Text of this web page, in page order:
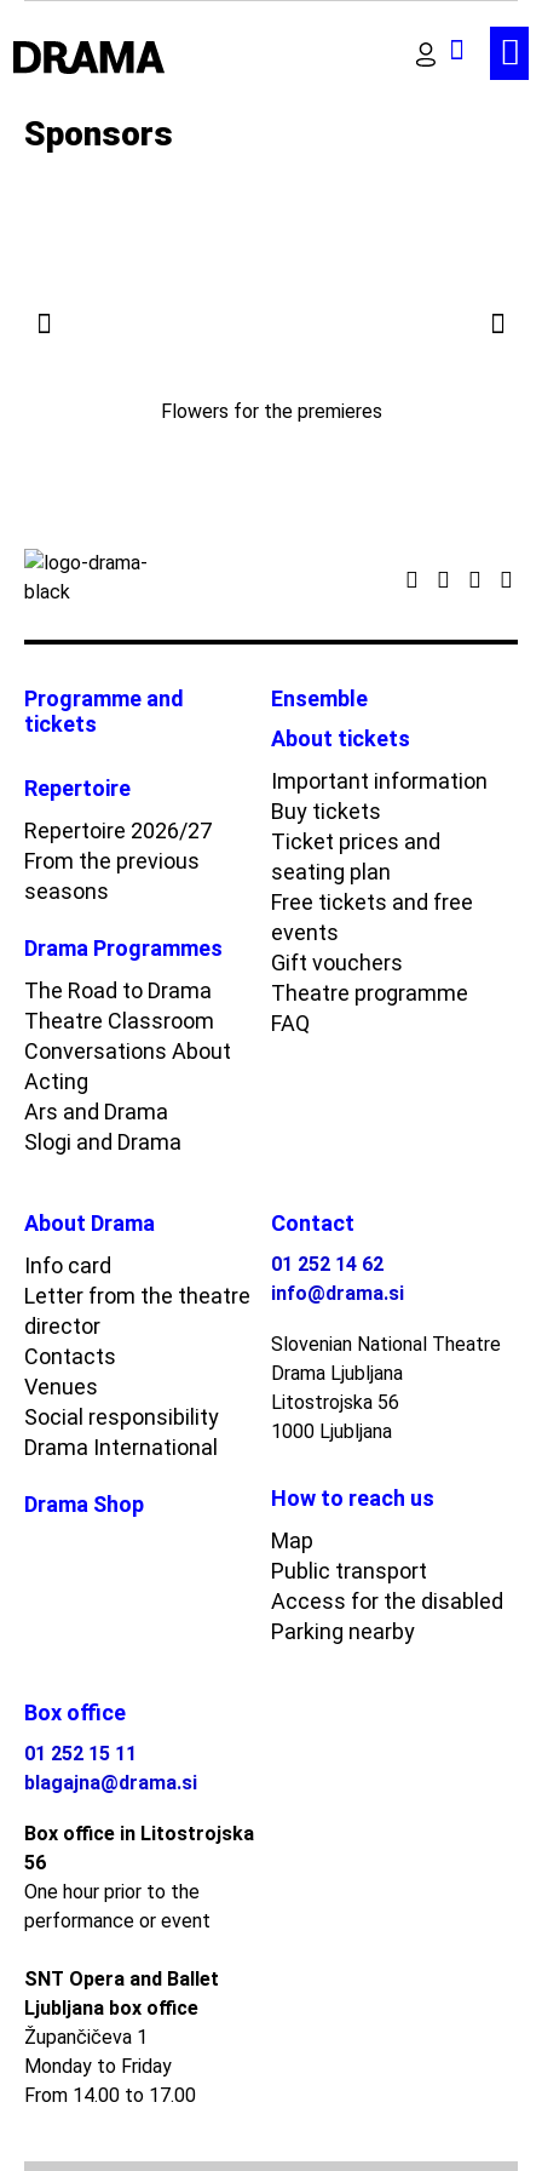
Sponsors
Flowers for the premieres
Programme and
tickets
Repertoire
Repertoire 2026/27
From the previous
seasons
Drama Programmes
The Road to Drama
Theatre Classroom
Conversations About
Acting
Ars and Drama
Slogi and Drama
Ensemble
About tickets
Important information
Buy tickets
Ticket prices and
seating plan
Free tickets and free
events
Gift vouchers
Theatre programme
FAQ
About Drama
Info card
Letter from the theatre
director
Contacts
Venues
Social responsibility
Drama International
Drama Shop
Contact
01 252 14 62
info@drama.si
Slovenian National Theatre
Drama Ljubljana
Litostrojska 56
1000 Ljubljana
How to reach us
Map
Public transport
Access for the disabled
Parking nearby
Box office
01 252 15 11
blagajna@drama.si
Box office in Litostrojska
56
One hour prior to the
performance or event
SNT Opera and Ballet
Ljubljana box office
Župančičeva 1
Monday to Friday
From 14.00 to 17.00